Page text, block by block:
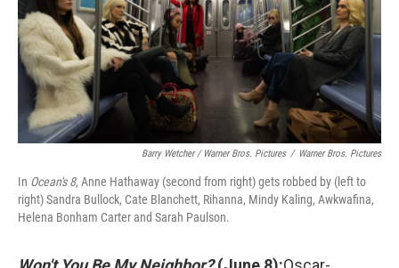
Barry Wetcher / Warner Bros. Pictures / Warner Bros. Pictures
In Ocean's 8, Anne Hathaway (second from right) gets robbed by (left to
right) Sandra Bullock, Cate Blanchett, Rihanna, Mindy Kaling, Awkwafina,
Helena Bonham Carter and Sarah Paulson.